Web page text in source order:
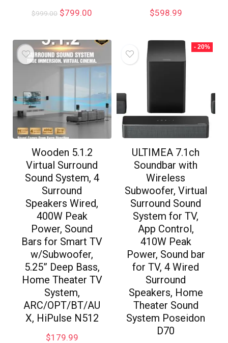
$999.00 $799.00 $598.99
Wooden 5.1.2
Virtual Surround
Sound System, 4
Surround
Speakers Wired,
400W Peak
Power, Sound
Bars for Smart TV
w/Subwoofer,
5.25” Deep Bass,
Home Theater TV
System,
ARC/OPT/BT/AU
X, HiPulse N512
$179.99
- 20%
ULTIMEA 7.1ch
Soundbar with
Wireless
Subwoofer, Virtual
Surround Sound
System for TV,
App Control,
410W Peak
Power, Sound bar
for TV, 4 Wired
Surround
Speakers, Home
Theater Sound
System Poseidon
D70